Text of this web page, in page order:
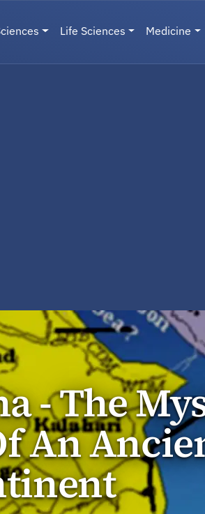
Life Sciences Medicine
- The
An